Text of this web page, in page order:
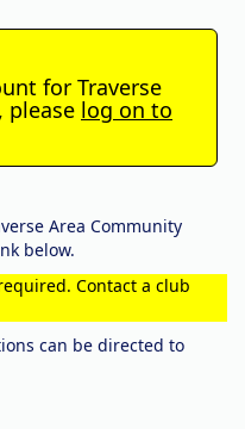
for Traverse
please log on to
Area Community
below.
Contact a club
can be directed to